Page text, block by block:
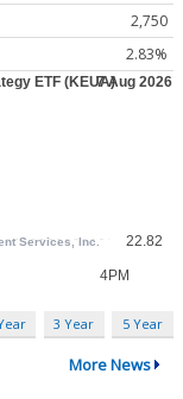
2,750
2.83%
3 Year 5 Year
More News